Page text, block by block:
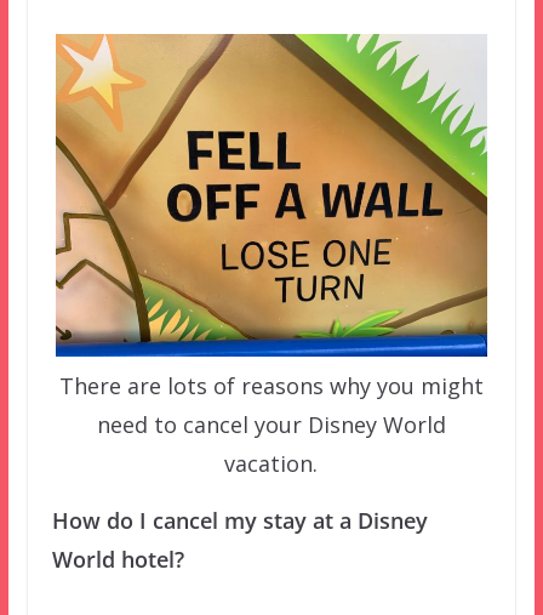
There are lots of reasons why you might
need to cancel your Disney World
vacation.
How do I cancel my stay at a Disney
World hotel?